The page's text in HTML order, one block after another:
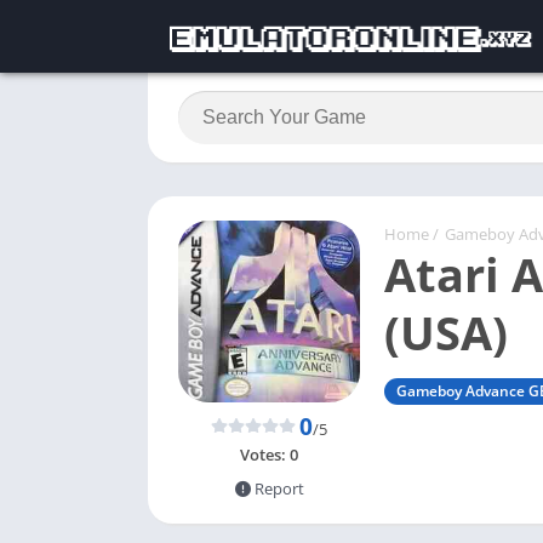
Home / Gameboy
Atari
(USA)
Gameboy Advance
0/5
Votes: 0
Report